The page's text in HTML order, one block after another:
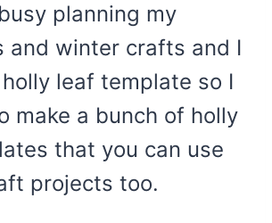
planning my
and winter crafts and I
leaf template so I
make a bunch of holly
that you can use
projects too.